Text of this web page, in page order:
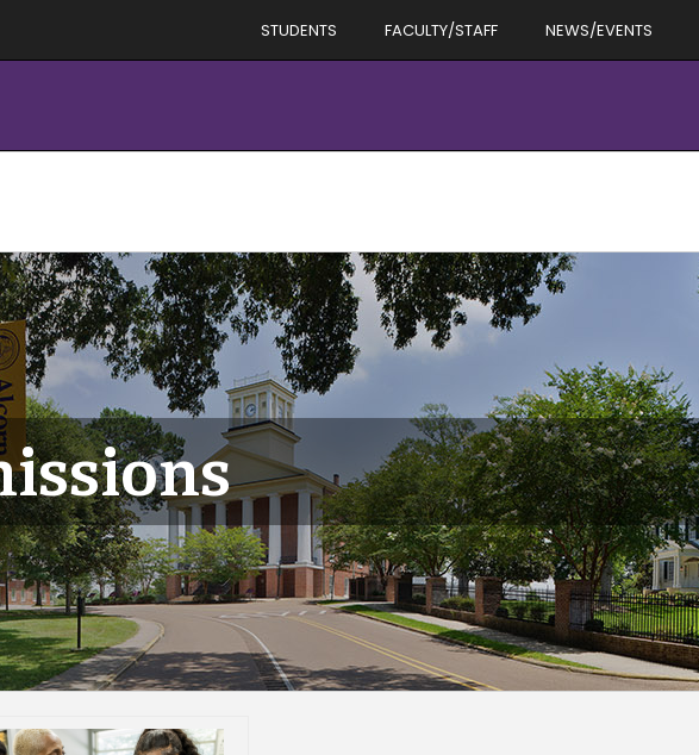
STUDENTS FACULTY/STAFF NEWS/EVENTS